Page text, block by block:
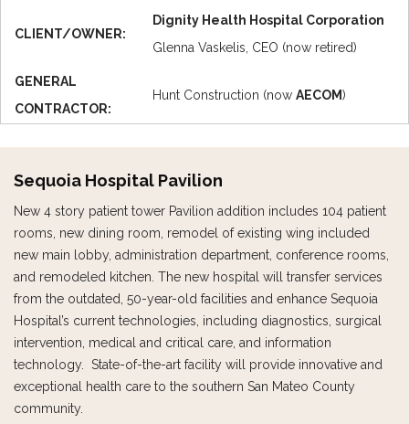
CLIENT/OWNER:
Dignity Health Hospital Corporation
Glenna Vaskelis, CEO (now retired)
GENERAL
CONTRACTOR:
Hunt Construction (now AECOM)
Sequoia Hospital Pavilion
New 4 story patient tower Pavilion addition includes 104 patient
rooms, new dining room, remodel of existing wing included
new main lobby, administration department, conference rooms,
and remodeled kitchen. The new hospital will transfer services
from the outdated, 50-year-old facilities and enhance Sequoia
Hospital’s current technologies, including diagnostics, surgical
intervention, medical and critical care, and information
technology. State-of-the-art facility will provide innovative and
exceptional health care to the southern San Mateo County
community.